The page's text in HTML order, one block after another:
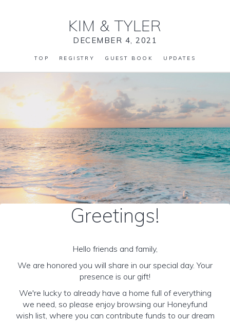
KIM & TYLER
DECEMBER 4, 2021
TOP REGISTRY GUEST BOOK UPDATES
Greetings!
Hello friends and family,
We are honored you will share in our special day. Your
presence is our gift!
We're lucky to already have a home full of everything
we need, so please enjoy browsing our Honeyfund
wish list, where you can contribute funds to our dream